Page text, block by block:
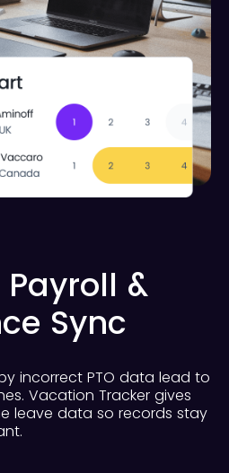
&
Sync
incorrect PTO data lead to
Vacation Tracker gives
leave data so records stay